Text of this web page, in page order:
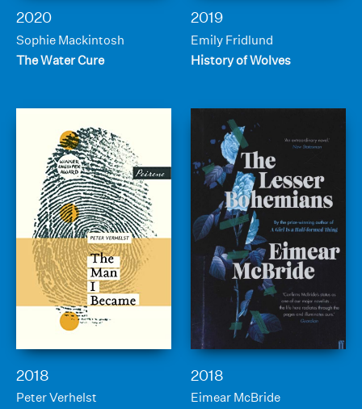
2020
Sophie Mackintosh
The Water Cure
2019
Emily Fridlund
History of Wolves
2018
Peter Verhelst
2018
Eimear McBride